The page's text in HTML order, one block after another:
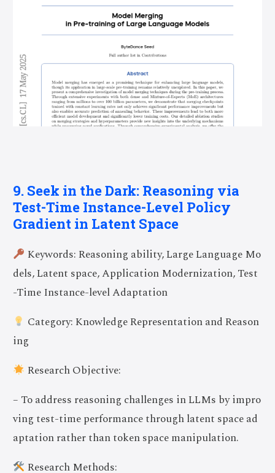
9. Seek in the Dark: Reasoning via
Test-Time Instance-Level Policy
Gradient in Latent Space
Keywords: Reasoning ability, Large Language Mo
dels, Latent space, Application Modernization, Test
-Time Instance-level Adaptation
Category: Knowledge Representation and Reason
ing
Research Objective:
– To address reasoning challenges in LLMs by impro
ving test-time performance through latent space ad
aptation rather than token space manipulation.
Research Methods: